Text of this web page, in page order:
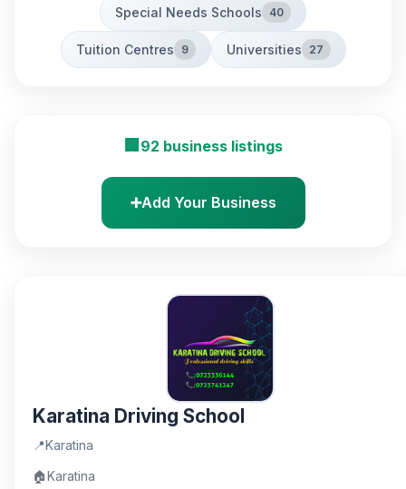
Special Needs Schools 40
Tuition Centres 9 Universities 27
🏢 92 business listings
➕Add Your Business
Karatina Driving School
📍Karatina
🏠Karatina